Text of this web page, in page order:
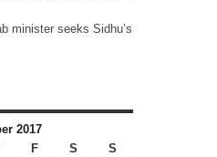
minister seeks Sidhu’s
2017
F S
S